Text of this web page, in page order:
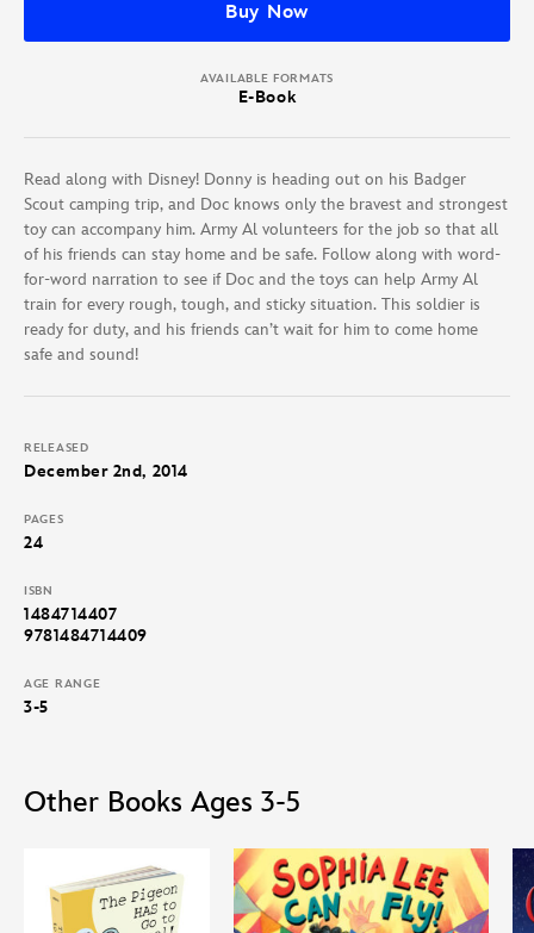
Buy Now
AVAILABLE FORMATS
E-Book
Read along with Disney! Donny is heading out on his Badger
Scout camping trip, and Doc knows only the bravest and strongest
toy can accompany him. Army Al volunteers for the job so that all
of his friends can stay home and be safe. Follow along with word-
for-word narration to see if Doc and the toys can help Army Al
train for every rough, tough, and sticky situation. This soldier is
ready for duty, and his friends can’t wait for him to come home
safe and sound!
RELEASED
December 2nd, 2014
PAGES
24
ISBN
1484714407
9781484714409
AGE RANGE
3-5
Other Books Ages 3-5